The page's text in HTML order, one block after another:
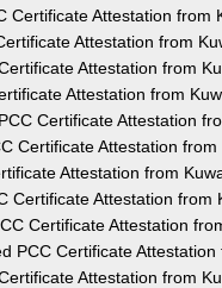
Certificate Attestation from
Attestation from
Attestation from
Attestation from
Certificate Attestation
Certificate Attestation
Attestation from
Certificate Attestation from
Certificate Attestation
PCC Certificate
Attestation from